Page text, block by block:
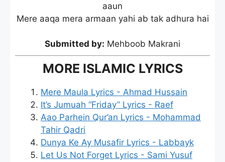
aaun
Mere aaqa mera armaan yahi ab tak adhura hai
Submitted by: Mehboob Makrani
MORE ISLAMIC LYRICS
Mere Maula Lyrics - Ahmad Hussain
It’s Jumuah “Friday” Lyrics - Raef
Aao Parhein Qur’an Lyrics - Mohammad
Tahir Qadri
Dunya Ke Ay Musafir Lyrics - Labbayk
Let Us Not Forget Lyrics - Sami Yusuf